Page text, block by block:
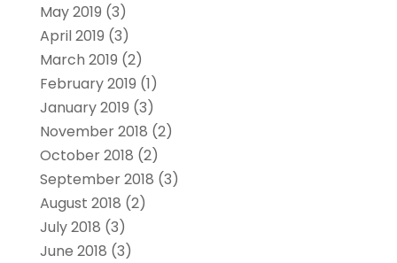
May 2019 (3)
April 2019 (3)
March 2019 (2)
February 2019 (1)
January 2019 (3)
November 2018 (2)
October 2018 (2)
September 2018 (3)
August 2018 (2)
July 2018 (3)
June 2018 (3)